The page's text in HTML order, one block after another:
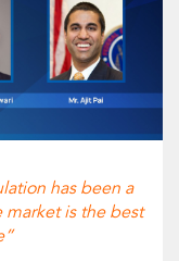
has been a
is the best